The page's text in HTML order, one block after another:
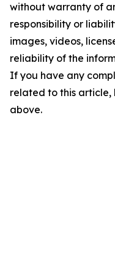
without warranty of
responsibility or
images, videos,
reliability of the
If you have any
related to this
above.